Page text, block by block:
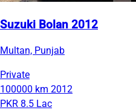
Suzuki Bolan 2012
Multan, Punjab
Private
100000 km 2012
PKR 8.5 Lac